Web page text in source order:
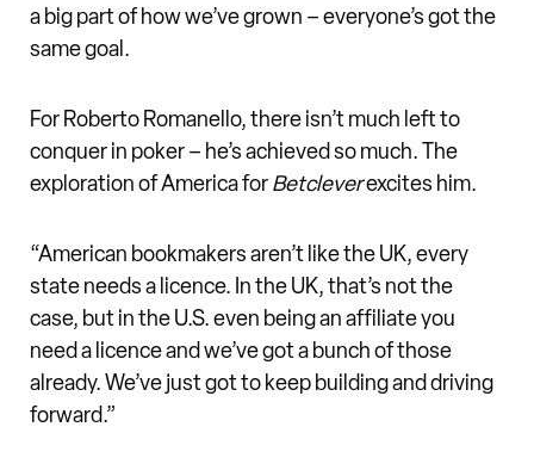
a big part of how we’ve grown – everyone’s got the
same goal.
For Roberto Romanello, there isn’t much left to
conquer in poker – he’s achieved so much. The
exploration of America forBetcleverexcites him.
“American bookmakers aren’t like the UK, every
state needs a licence. In the UK, that’s not the
case, but in the U.S. even being an affiliate you
need a licence and we’ve got a bunch of those
already. We’ve just got to keep building and driving
forward.”